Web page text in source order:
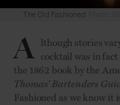
The Old Fashioned
A lthough stories
cocktail was in
the 1862 book by the
Thomas’ Bartenders
Fashioned as we know